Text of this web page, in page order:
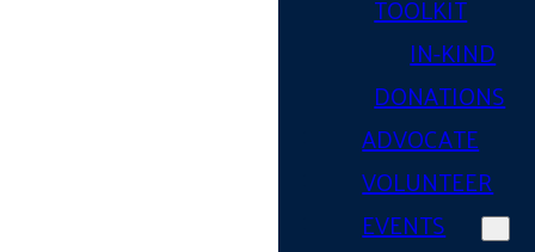
TOOLKIT
IN-KIND
DONATIONS
ADVOCATE
VOLUNTEER
EVENTS